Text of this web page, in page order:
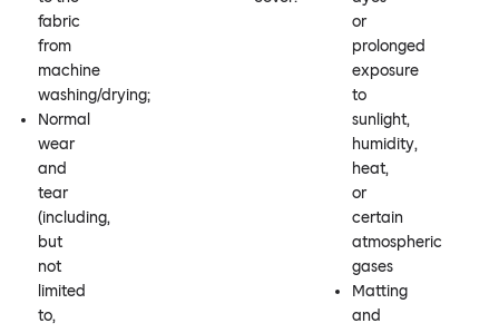
fabric
from
machine
washing/drying;
Normal
wear
and
tear
(including,
but
not
limited
to,
or
prolonged
exposure
to
sunlight,
humidity,
heat,
or
certain
atmospheric
gases
Matting
and